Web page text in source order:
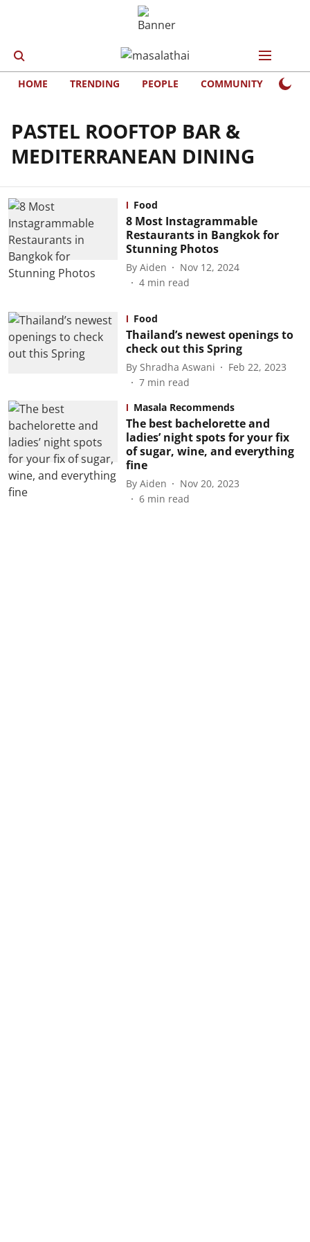
HOME TRENDING PEOPLE COMMUNITY
PASTEL ROOFTOP BAR &
MEDITERRANEAN DINING
Food
8 Most Instagrammable
Restaurants in Bangkok for
Stunning Photos
By Aiden
Nov 12, 2024
4 min read
Food
Thailand’s newest openings to
check out this Spring
By Shradha Aswani
Feb 22, 2023
7 min read
Masala Recommends
The best bachelorette and
ladies’ night spots for your fix
of sugar, wine, and everything
fine
By Aiden
Nov 20, 2023
6 min read